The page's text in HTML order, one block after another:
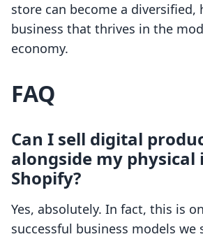
store can become a diversified,
business that thrives in the
economy.
FAQ
Can I sell digital
alongside my physical
Shopify?
Yes, absolutely. In fact, this is
successful business models we